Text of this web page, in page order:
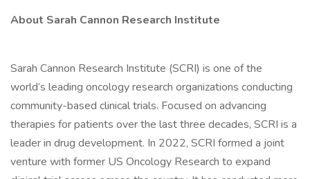
About Sarah Cannon Research Institute
Sarah Cannon Research Institute (SCRI) is one of the
world’s leading oncology research organizations conducting
community-based clinical trials. Focused on advancing
therapies for patients over the last three decades, SCRI is a
leader in drug development. In 2022, SCRI formed a joint
venture with former US Oncology Research to expand